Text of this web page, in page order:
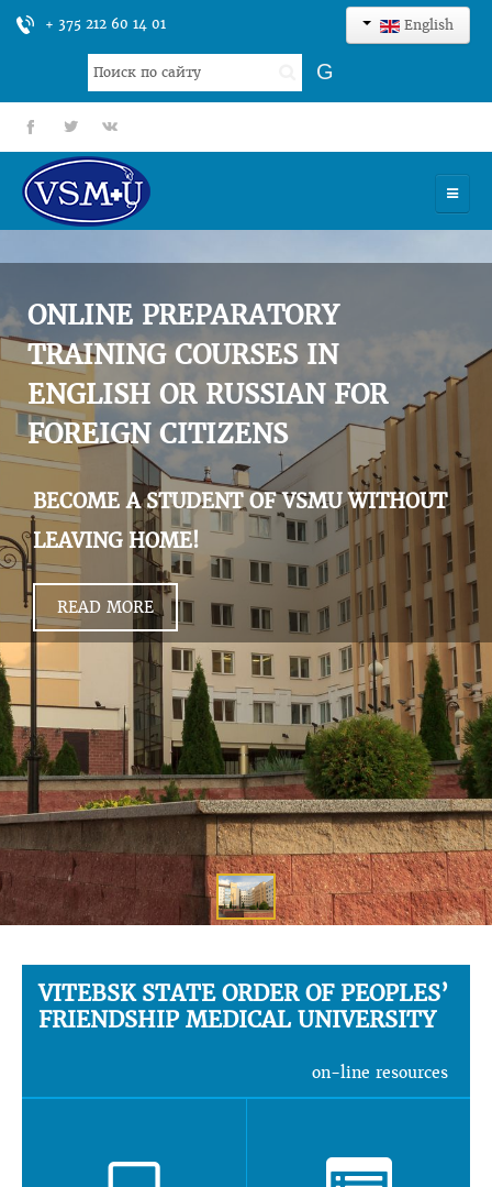
+ 375 212 60 14 01 English
Search
...
G
fb tt gp
UNIVERSITY
ADMISSION
SCIENCES
INTERNATIONAL ACTIVITY
COMMENTS OF GRADUATES
ONLINE PREPARATORY
TRAINING COURSES IN
ENGLISH OR RUSSIAN FOR
FOREIGN CITIZENS
BECOME A STUDENT OF VSMU WITHOUT
LEAVING HOME!
READ MORE
VITEBSK STATE ORDER OF PEOPLES’
FRIENDSHIP MEDICAL UNIVERSITY
on-line resources